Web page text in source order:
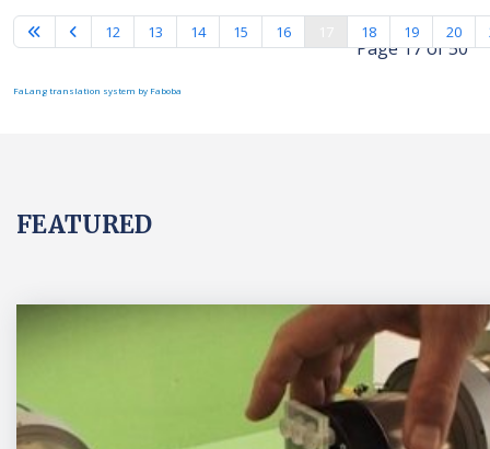
Page 17 of 50
12 13 14 15 16 18 19 20
FaLang translation system by Faboba
FEATURED